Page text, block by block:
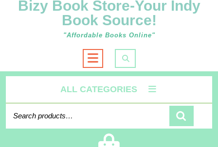
Bizy Book Store-Your Indy
Book Source!
"Affordable Books Online"
Open
Button
ALL CATEGORIES
for: